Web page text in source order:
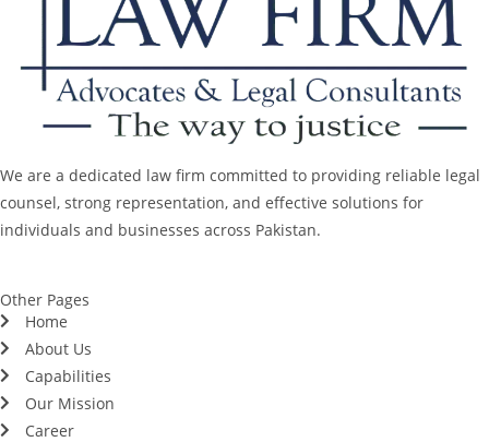
We are a dedicated law firm committed to providing reliable legal
counsel, strong representation, and effective solutions for
individuals and businesses across Pakistan.
Other Pages
Home
About Us
Capabilities
Our Mission
Career